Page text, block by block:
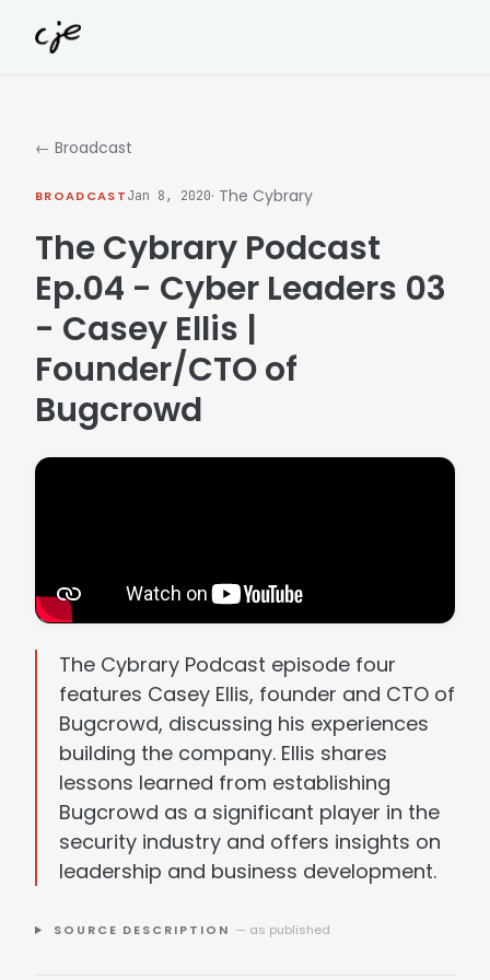
← Broadcast
BROADCASTJan 8, 2020· The Cybrary
The Cybrary Podcast
Ep.04 - Cyber Leaders 03
- Casey Ellis |
Founder/CTO of
Bugcrowd
The Cybrary Podcast episode four
features Casey Ellis, founder and CTO of
Bugcrowd, discussing his experiences
building the company. Ellis shares
lessons learned from establishing
Bugcrowd as a significant player in the
security industry and offers insights on
leadership and business development.
SOURCE DESCRIPTION — as published